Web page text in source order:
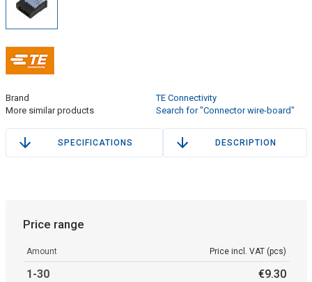
Brand
TE Connectivity
More similar products
Search for "Connector wire-board"
SPECIFICATIONS DESCRIPTION
Price range
Amount Price incl. VAT (pcs)
1-30 €9.30